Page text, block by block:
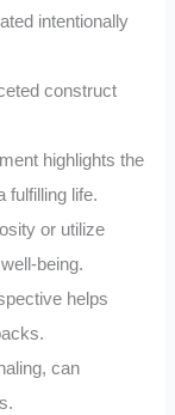
intentionally
construct
highlights the
fulfilling life.
or utilize
being.
helps
can